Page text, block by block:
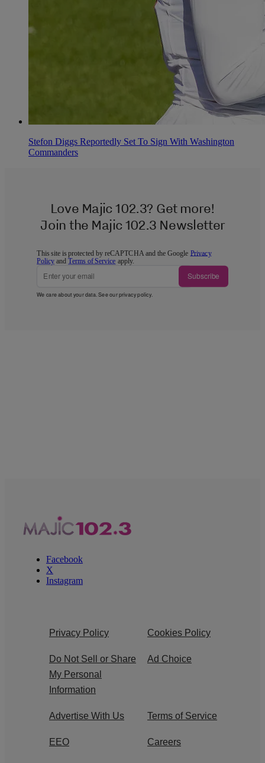
Stefon Diggs Reportedly Set To Sign With Washington
Commanders
Love Majic 102.3? Get more!
Join the Majic 102.3 Newsletter
This site is protected by reCAPTCHA and the Google Privacy
Policy andTerms of Service apply.
Subscribe
We care about your data. See ourprivacy policy.
Facebook
X
Instagram
Privacy Policy Cookies Policy
Do Not Sell or Share
My Personal
Information
Ad Choice
Advertise With Us Terms of Service
EEO Careers